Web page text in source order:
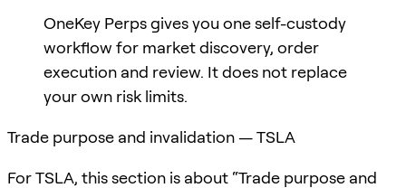
OneKey Perps gives you one self-custody
workflow for market discovery, order
execution and review. It does not replace
your own risk limits.
Trade purpose and invalidation — TSLA
For TSLA, this section is about “Trade purpose and